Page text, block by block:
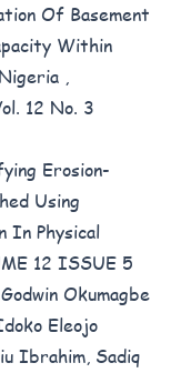
Of Basement
Within
,
12 No. 3
Erosion-
Using
In Physical
12 ISSUE 5
Okumagbe
Eleojo
Ibrahim, Sadiq